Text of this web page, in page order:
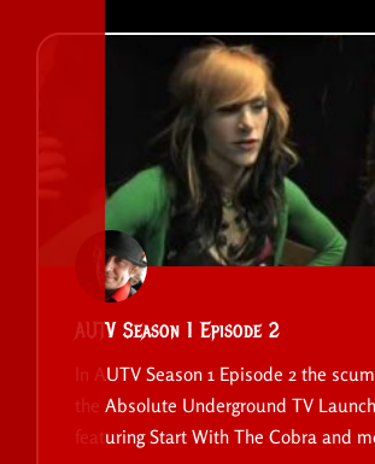
AUTV Season 1 Episode 2
In AUTV Season 1 Episode 2 the
the Absolute Underground TV
featuring Start With The Cobra and